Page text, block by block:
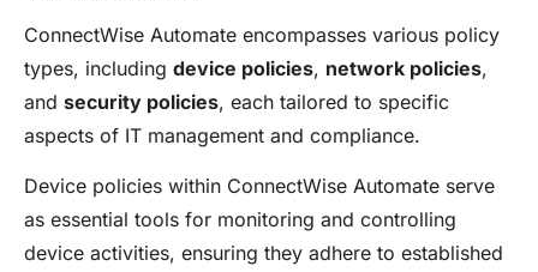
ConnectWise Automate encompasses various policy
types, including device policies, network policies,
and security policies, each tailored to specific
aspects of IT management and compliance.
Device policies within ConnectWise Automate serve
as essential tools for monitoring and controlling
device activities, ensuring they adhere to established